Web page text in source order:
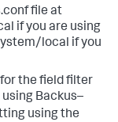
file at
if you are using
local if you
the field filter
Backus–
using the